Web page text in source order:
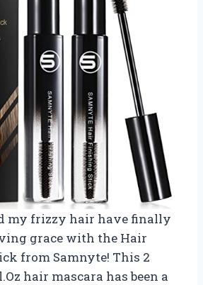
my frizzy hair have finally
grace with the Hair
from Samnyte! This 2
hair mascara has been a